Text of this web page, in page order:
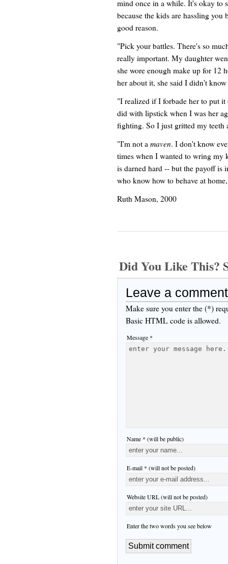
mind once in a while. It's okay to
because the kids are hassling
good reason.
"Pick your battles. There's so
really important. My daughter
she wore enough make up for 12
her about it, she said I didn't
"I realized if I forbade her to put
did with lipstick when I was her
fighting. So I just gritted my teeth
"I'm not a maven. I don't know
times when I wanted to wring my
is darned hard -- but the payoff is
who know how to behave at
Ruth Mason, 2000
Did You Like This?
Leave a comment
Make sure you enter the (*)
Basic HTML code is allowed.
Message *
Name * (will be public)
E-mail * (will not be posted)
Website URL (will not be posted)
Enter the two words you see below